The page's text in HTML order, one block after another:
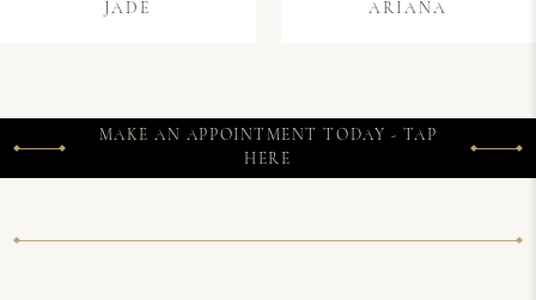
JADE ARIANA
MAKE AN APPOINTMENT TODAY - TAP
HERE